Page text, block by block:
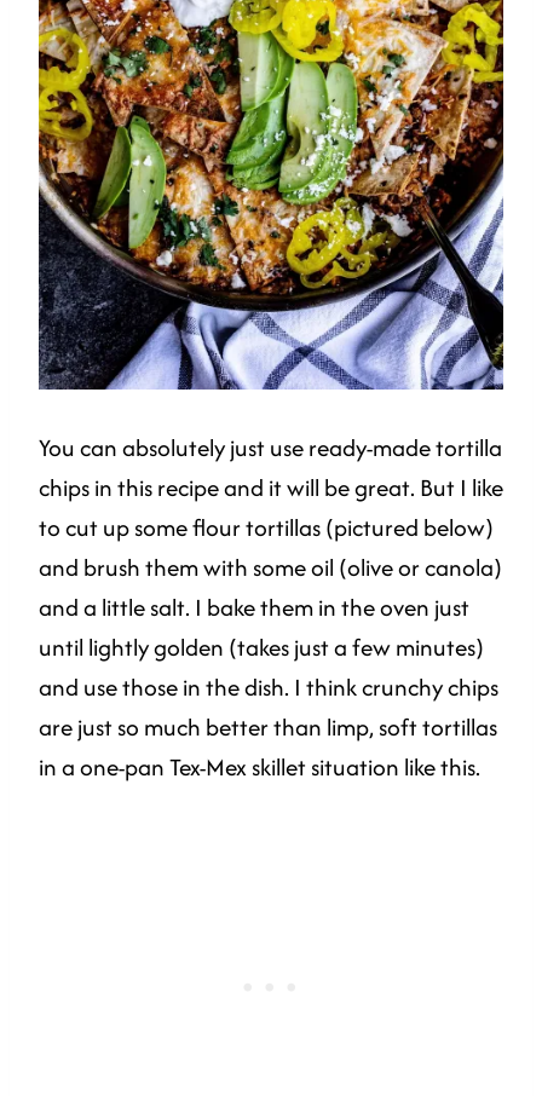
You can absolutely just use ready-made tortilla
chips in this recipe and it will be great. But I like
to cut up some flour tortillas (pictured below)
and brush them with some oil (olive or canola)
and a little salt. I bake them in the oven just
until lightly golden (takes just a few minutes)
and use those in the dish. I think crunchy chips
are just so much better than limp, soft tortillas
in a one-pan Tex-Mex skillet situation like this.